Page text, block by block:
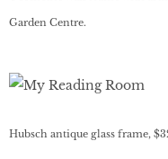
Garden Centre.
Hubsch antique glass frame,